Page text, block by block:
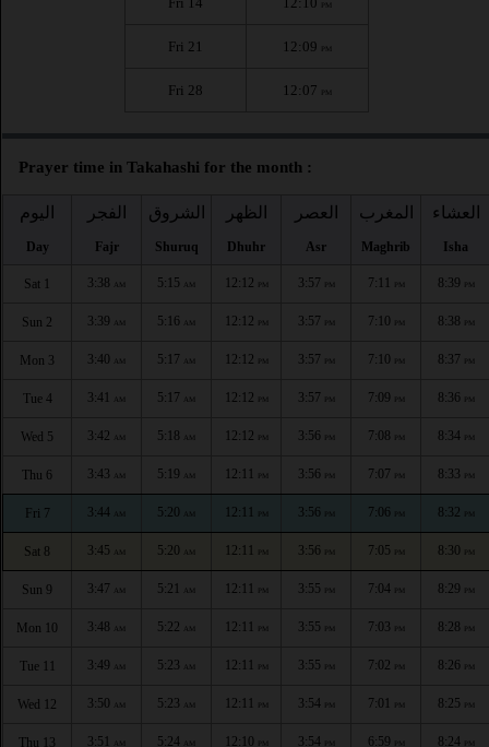
PM
Fri 21 12:09 PM
Fri 28 12:07 PM
Prayer time in Takahashi for the month :
اليوم
Day
الفجر
Fajr
الشروق
Shuruq
الظهر
Dhuhr
العصر
Asr
المغرب
Maghrib
العشاء
Isha
Sat 1 3:38 AM 5:15 AM 12:12 PM 3:57 PM 7:11 PM 8:39 PM
Sun 2 3:39 AM 5:16 AM 12:12 PM 3:57 PM 7:10 PM 8:38 PM
Mon 3 3:40 AM 5:17 AM 12:12 PM 3:57 PM 7:10 PM 8:37 PM
Tue 4 3:41 AM 5:17 AM 12:12 PM 3:57 PM 7:09 PM 8:36 PM
Wed 5 3:42 AM 5:18 AM 12:12 PM 3:56 PM 7:08 PM 8:34 PM
Thu 6 3:43 AM 5:19 AM 12:11 PM 3:56 PM 7:07 PM 8:33 PM
Fri 7 3:44 AM 5:20 AM 12:11 PM 3:56 PM 7:06 PM 8:32 PM
Sat 8 3:45 AM 5:20 AM 12:11 PM 3:56 PM 7:05 PM 8:30 PM
Sun 9 3:47 AM 5:21 AM 12:11 PM 3:55 PM 7:04 PM 8:29 PM
Mon 10 3:48 AM 5:22 AM 12:11 PM 3:55 PM 7:03 PM 8:28 PM
Tue 11 3:49 AM 5:23 AM 12:11 PM 3:55 PM 7:02 PM 8:26 PM
Wed 12 3:50 AM 5:23 AM 12:11 PM 3:54 PM 7:01 PM 8:25 PM
Thu 13 3:51 AM 5:24 AM 12:10 PM 3:54 PM 6:59 PM 8:24 PM